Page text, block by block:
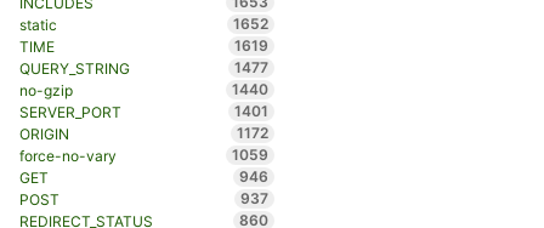
static
1652
TIME
1619
QUERY_STRING
1477
no-gzip
1440
SERVER_PORT
1401
ORIGIN
1172
force-no-vary
1059
GET
946
POST
937
REDIRECT_STATUS
860